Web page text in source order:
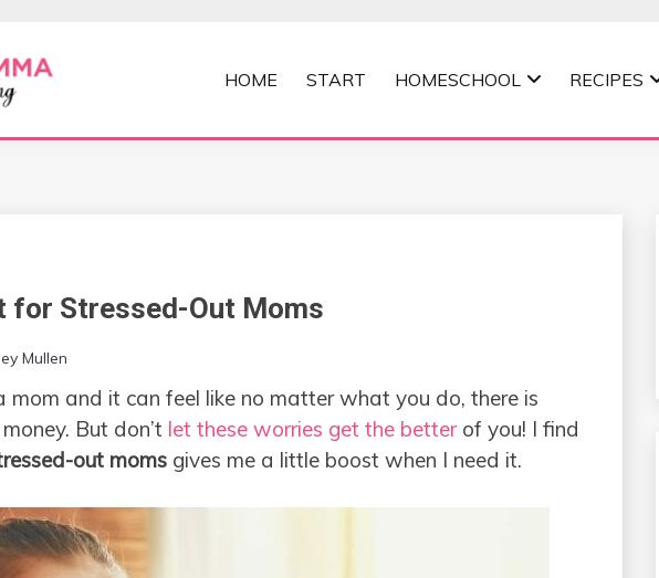
MOMMA
HOME START HOMESCHOOL RECIPES
for Stressed-Out Moms
Mullen
mom and it can feel like no matter what you do, there is
But don’t let these worries get the betterof you! I find
out moms gives me a little boost when I need it.